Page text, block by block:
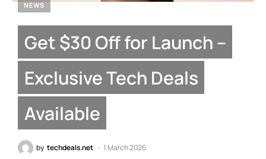
NEWS
Get $30 Off for Launch –
Exclusive Tech Deals
Available
by techdeals.net 1 March 2026